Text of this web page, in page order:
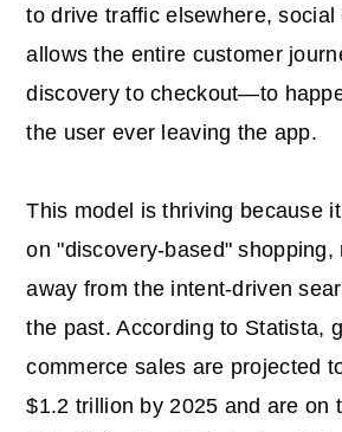
to drive traffic elsewhere, social
allows the entire customer
discovery to checkout—to
the user ever leaving the app.
This model is thriving because
on "discovery-based" shopping,
away from the intent-driven
the past. According to Statista,
commerce sales are projected
$1.2 trillion by 2025 and are on